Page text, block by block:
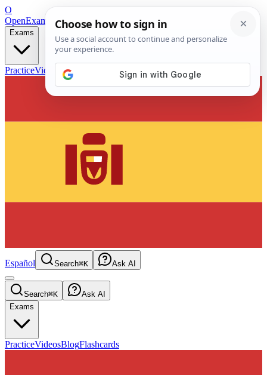
O
OpenExamPrepFree Exam Prep — Any Test
Exams
PracticeVideos Blog
Español Search⌘K Ask AI
Search⌘K
Ask AI
Exams
PracticeVideosBlogFlashcards